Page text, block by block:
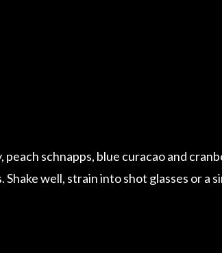
schnapps, blue curacao and
well, strain into shot glasses or a